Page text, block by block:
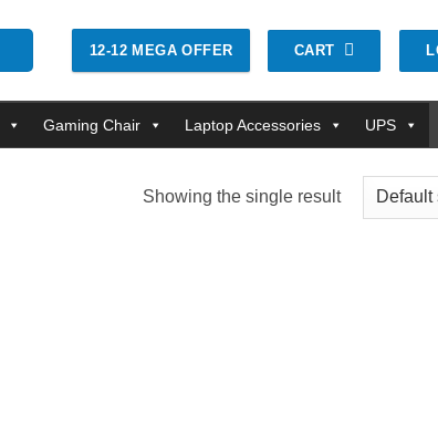
12-12 MEGA OFFER CART
Gaming Chair Laptop Accessories UPS
Showing the single result